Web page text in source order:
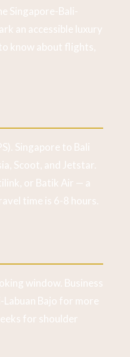
Singapore-Bali-
an accessible luxury
know about flights,
Singapore to Bali
Scoot, and Jetstar.
or Batik Air — a
time is 6-8 hours.
window. Business
Bajo for more
for shoulder